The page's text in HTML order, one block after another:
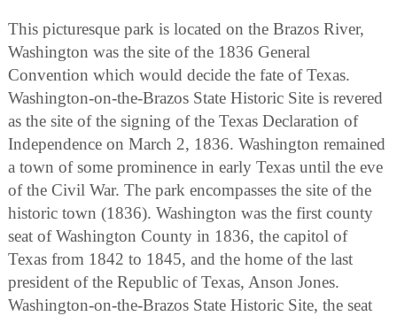
This picturesque park is located on the Brazos River,
Washington was the site of the 1836 General
Convention which would decide the fate of Texas.
Washington-on-the-Brazos State Historic Site is revered
as the site of the signing of the Texas Declaration of
Independence on March 2, 1836. Washington remained
a town of some prominence in early Texas until the eve
of the Civil War. The park encompasses the site of the
historic town (1836). Washington was the first county
seat of Washington County in 1836, the capitol of
Texas from 1842 to 1845, and the home of the last
president of the Republic of Texas, Anson Jones.
Washington-on-the-Brazos State Historic Site, the seat